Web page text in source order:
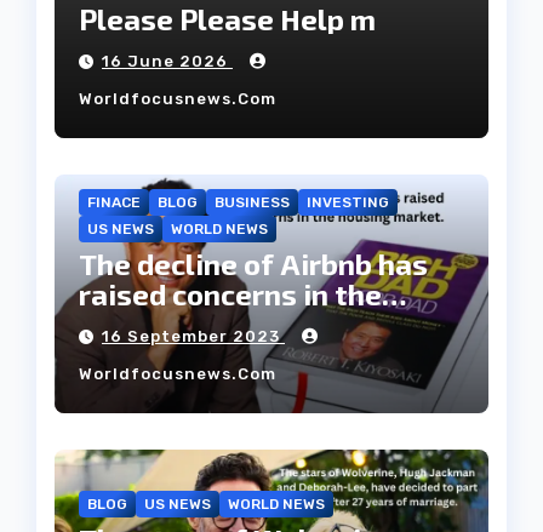
Please Please Help m
16 June 2026
Worldfocusnews.com
FINACE BLOG BUSINESS
INVESTING
US NEWS
WORLD NEWS
The decline of Airbnb has
raised concerns in the
housing market.
16 September 2023
Worldfocusnews.com
BLOG US NEWS WORLD NEWS